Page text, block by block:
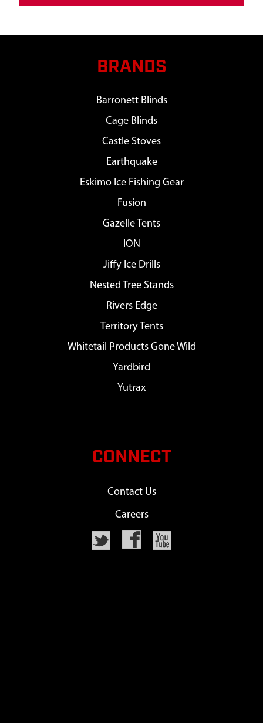
BRANDS
Barronett Blinds
Cage Blinds
Castle Stoves
Earthquake
Eskimo Ice Fishing Gear
Fusion
Gazelle Tents
ION
Jiffy Ice Drills
Nested Tree Stands
Rivers Edge
Territory Tents
Whitetail Products Gone Wild
Yardbird
Yutrax
CONNECT
Contact Us
Careers